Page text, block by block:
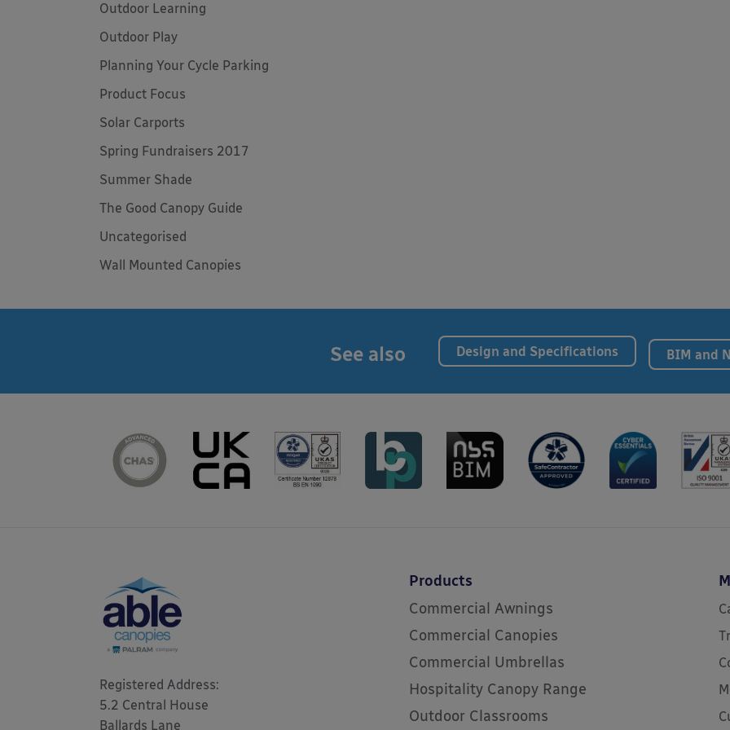
Outdoor Learning
Outdoor Play
Planning Your Cycle Parking
Product Focus
Solar Carports
Spring Fundraisers 2017
Summer Shade
The Good Canopy Guide
Uncategorised
Wall Mounted Canopies
See also Design and Specifications BIM and
Registered Address:
5.2 Central House
Ballards Lane
Products
Commercial Awnings
Commercial Canopies
Commercial Umbrellas
Hospitality Canopy Range
Outdoor Classrooms